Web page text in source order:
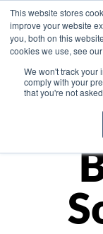
This website stores
improve your website
you, both on this
cookies we use, see
We won't track your
comply with your
that you're not